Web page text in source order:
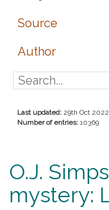
Source
Author
Last updated: 29th Oct 2022
Number of entries: 10369
O.J.
mystery: